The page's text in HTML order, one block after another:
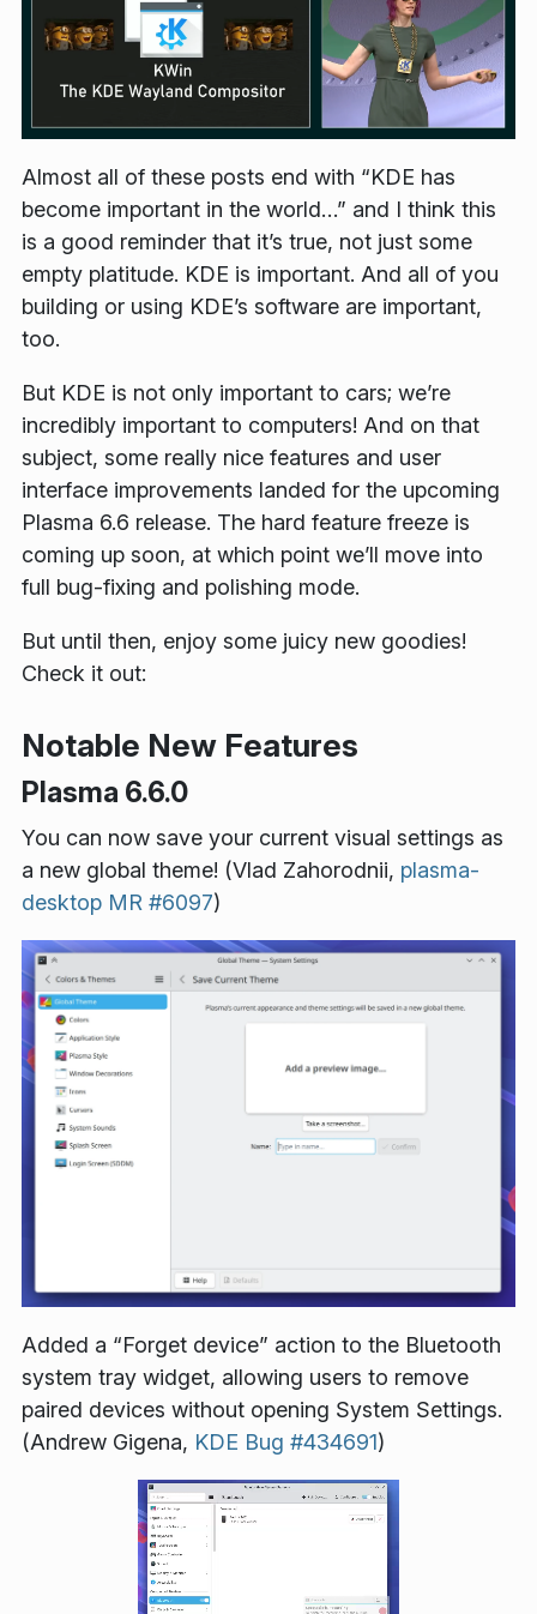
Almost all of these posts end with “KDE has
become important in the world…” and I think this
is a good reminder that it’s true, not just some
empty platitude. KDE is important. And all of you
building or using KDE’s software are important,
too.
But KDE is not only important to cars; we’re
incredibly important to computers! And on that
subject, some really nice features and user
interface improvements landed for the upcoming
Plasma 6.6 release. The hard feature freeze is
coming up soon, at which point we’ll move into
full bug-fixing and polishing mode.
But until then, enjoy some juicy new goodies!
Check it out:
Notable New Features
Plasma 6.6.0
You can now save your current visual settings as
a new global theme! (Vlad Zahorodnii, plasma-
desktop MR #6097)
Added a “Forget device” action to the Bluetooth
system tray widget, allowing users to remove
paired devices without opening System Settings.
(Andrew Gigena, KDE Bug #434691)